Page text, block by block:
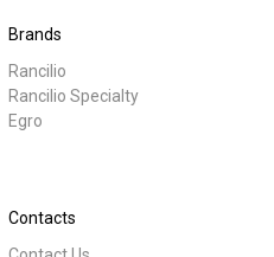
Brands
Rancilio
Rancilio Specialty
Egro
Contacts